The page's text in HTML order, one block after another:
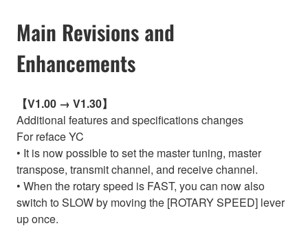
Main Revisions and
Enhancements
【V1.00 → V1.30】
Additional features and specifications changes
For reface YC
• It is now possible to set the master tuning, master
transpose, transmit channel, and receive channel.
• When the rotary speed is FAST, you can now also
switch to SLOW by moving the [ROTARY SPEED] lever
up once.